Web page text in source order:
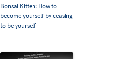
Bonsai Kitten: How to
become yourself by ceasing
to be yourself